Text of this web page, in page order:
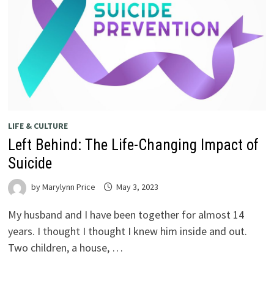
LIFE & CULTURE
Left Behind: The Life-Changing Impact of
Suicide
byMarylynn Price May 3, 2023
My husband and I have been together for almost 14
years. I thought I thought I knew him inside and out.
Two children, a house, …